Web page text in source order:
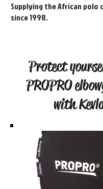
Supplying the African polo
since 1998.
Protect
PROPRO
with